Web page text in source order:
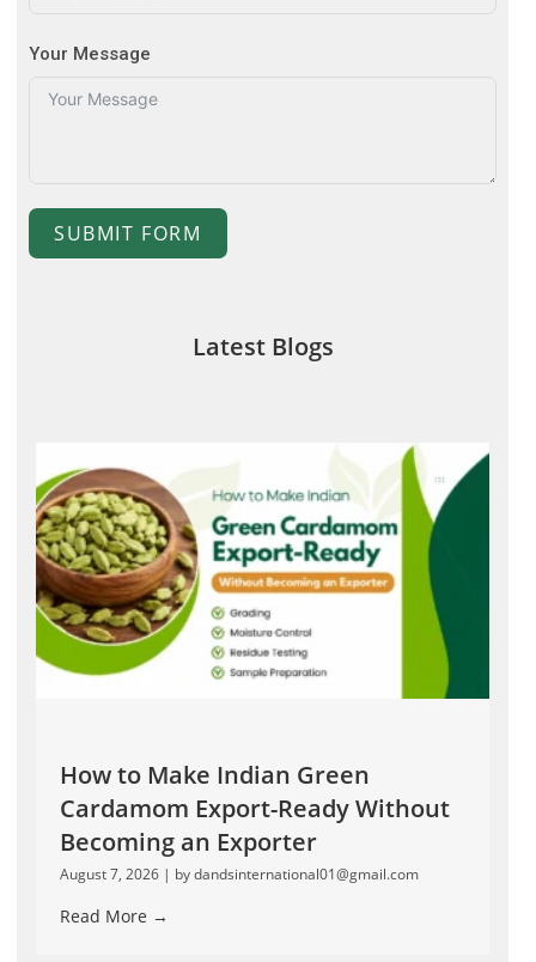
Your Message
SUBMIT FORM
Latest Blogs
How to Make Indian Green
Cardamom Export-Ready Without
Becoming an Exporter
August 7, 2026 | by dandsinternational01@gmail.com
Read More →